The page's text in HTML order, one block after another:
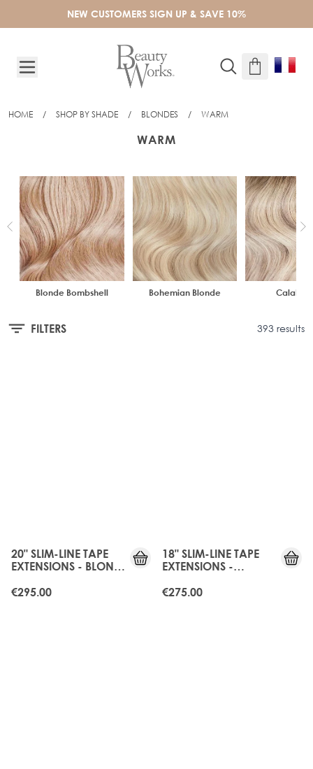
NEW CUSTOMERS SIGN UP & SAVE 10%
HOME / SHOP BY SHADE / BLONDES / WARM
WARM
Blonde Bombshell Bohemian Blonde
FILTERS 393 results
20" SLIM-LINE TAPE
EXTENSIONS - BLONDE
€295.00
18" SLIM-LINE TAPE
EXTENSIONS -
€275.00